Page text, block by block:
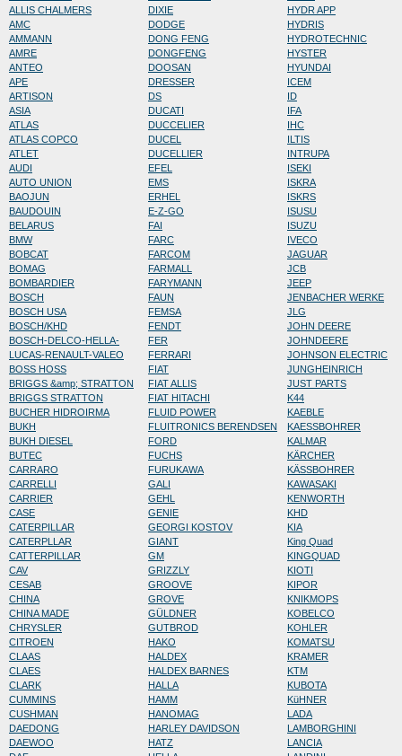
ALLIS CHALMERS
AMC
AMMANN
AMRE
ANTEO
APE
ARTISON
ASIA
ATLAS
ATLAS COPCO
ATLET
AUDI
AUTO UNION
BAOJUN
BAUDOUIN
BELARUS
BMW
BOBCAT
BOMAG
BOMBARDIER
BOSCH
BOSCH USA
BOSCH/KHD
BOSCH-DELCO-HELLA-
LUCAS-RENAULT-VALEO
BOSS HOSS
BRIGGS &amp; STRATTON
BRIGGS STRATTON
BUCHER HIDROIRMA
BUKH
BUKH DIESEL
BUTEC
CARRARO
CARRELLI
CARRIER
CASE
CATERPILLAR
CATERPLLAR
CATTERPILLAR
CAV
CESAB
CHINA
CHINA MADE
CHRYSLER
CITROEN
CLAAS
CLAES
CLARK
CUMMINS
CUSHMAN
DAEDONG
DAEWOO
DIXIE
DODGE
DONG FENG
DONGFENG
DOOSAN
DRESSER
DS
DUCATI
DUCCELIER
DUCEL
DUCELLIER
EFEL
EMS
ERHEL
E-Z-GO
FAI
FARC
FARCOM
FARMALL
FARYMANN
FAUN
FEMSA
FENDT
FER
FERRARI
FIAT
FIAT ALLIS
FIAT HITACHI
FLUID POWER
FLUITRONICS BERENDSEN
FORD
FUCHS
FURUKAWA
GALI
GEHL
GENIE
GEORGI KOSTOV
GIANT
GM
GRIZZLY
GROOVE
GROVE
GÜLDNER
GUTBROD
HAKO
HALDEX
HALDEX BARNES
HALLA
HAMM
HANOMAG
HARLEY DAVIDSON
HATZ
HYDR APP
HYDRIS
HYDROTECHNIC
HYSTER
HYUNDAI
ICEM
ID
IFA
IHC
ILTIS
INTRUPA
ISEKI
ISKRA
ISKRS
ISUSU
ISUZU
IVECO
JAGUAR
JCB
JEEP
JENBACHER WERKE
JLG
JOHN DEERE
JOHNDEERE
JOHNSON ELECTRIC
JUNGHEINRICH
JUST PARTS
K44
KAEBLE
KAESSBOHRER
KALMAR
KÄRCHER
KÄSSBOHRER
KAWASAKI
KENWORTH
KHD
KIA
King Quad
KINGQUAD
KIOTI
KIPOR
KNIKMOPS
KOBELCO
KOHLER
KOMATSU
KRAMER
KTM
KUBOTA
KüHNER
LADA
LAMBORGHINI
LANCIA